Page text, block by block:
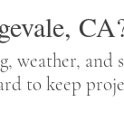
weather, and
to keep